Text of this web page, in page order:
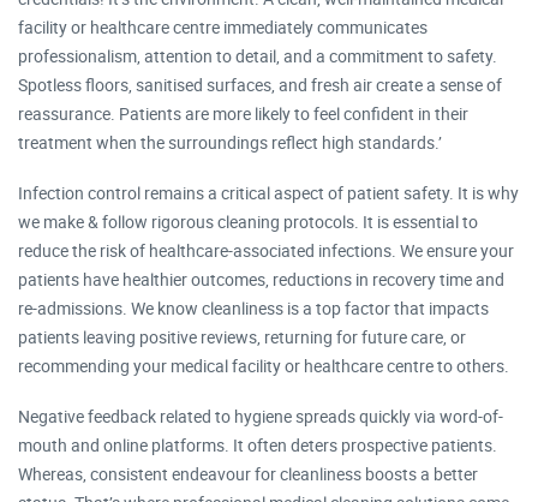
facility or healthcare centre immediately communicates
professionalism, attention to detail, and a commitment to safety.
Spotless floors, sanitised surfaces, and fresh air create a sense of
reassurance. Patients are more likely to feel confident in their
treatment when the surroundings reflect high standards.’
Infection control remains a critical aspect of patient safety. It is why
we make & follow rigorous cleaning protocols. It is essential to
reduce the risk of healthcare-associated infections. We ensure your
patients have healthier outcomes, reductions in recovery time and
re-admissions. We know cleanliness is a top factor that impacts
patients leaving positive reviews, returning for future care, or
recommending your medical facility or healthcare centre to others.​
Negative feedback related to hygiene spreads quickly via word-of-
mouth and online platforms. It often deters prospective patients.
Whereas, consistent endeavour for cleanliness boosts a better